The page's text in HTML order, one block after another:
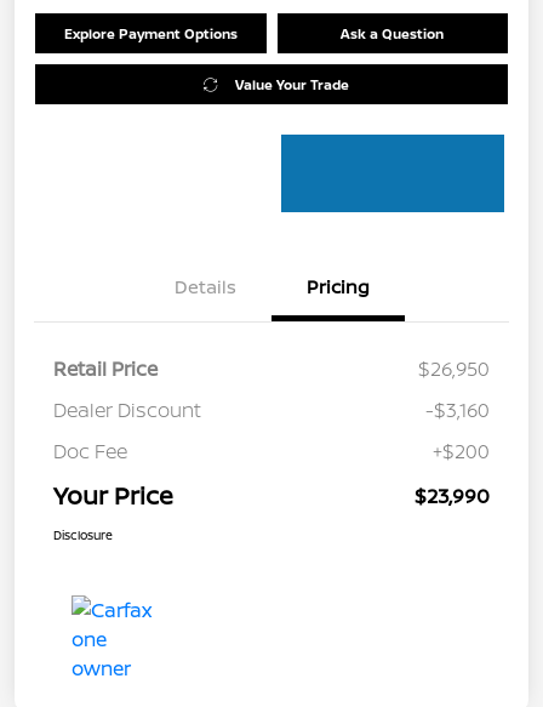
Explore Payment Options Ask a Question
Value Your Trade
Details Pricing
Retail Price
$26,950
Dealer Discount
-$3,160
Doc Fee
+$200
Your Price $23,990
Disclosure